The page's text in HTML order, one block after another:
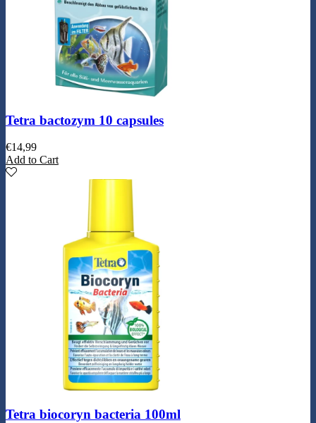
Tetra bactozym 10 capsules
€14,99
Add to Cart
Tetra biocoryn bacteria 100ml